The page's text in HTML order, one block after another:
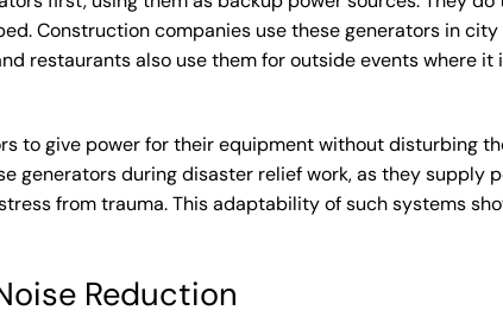
Construction companies use these generators in city
restaurants also use them for outside events where it
to give power for their equipment without disturbing
generators during disaster relief work, as they supply
from trauma. This adaptability of such systems
Reduction